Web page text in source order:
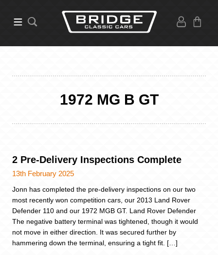
1972 MG B GT
2 Pre-Delivery Inspections Complete
13th February 2025
Jonn has completed the pre-delivery inspections on our two
most recently won competition cars, our 2013 Land Rover
Defender 110 and our 1972 MGB GT. Land Rover Defender
The negative battery terminal was tightened, though it would
not move in either direction. It was secured further by
hammering down the terminal, ensuring a tight fit. […]